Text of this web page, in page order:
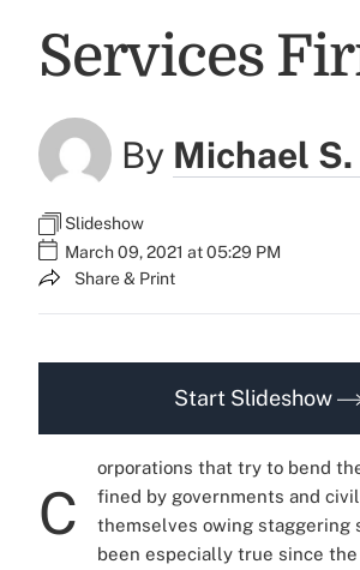
Services
By Michael
Slideshow
March 09, 2021 at 05:29 PM
Share & Print
Start Slideshow
C
orporations that try to bend
fined by governments and
themselves owing staggering
been especially true since